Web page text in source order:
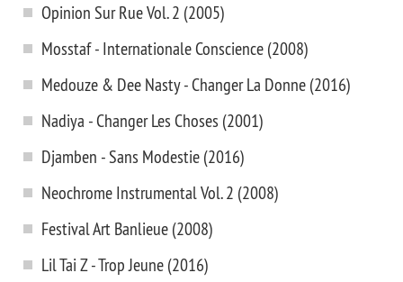
Opinion Sur Rue Vol. 2 (2005)
Mosstaf - Internationale Conscience (2008)
Medouze & Dee Nasty - Changer La Donne (2016)
Nadiya - Changer Les Choses (2001)
Djamben - Sans Modestie (2016)
Neochrome Instrumental Vol. 2 (2008)
Festival Art Banlieue (2008)
Lil Tai Z - Trop Jeune (2016)